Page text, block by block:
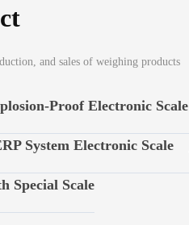
and sales of weighing products
Proof Electronic Scale
System Electronic Scale
Special Scale